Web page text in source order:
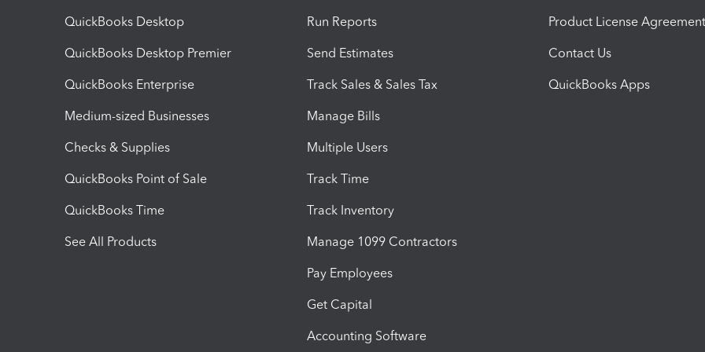
QuickBooks Desktop
QuickBooks Desktop Premier
QuickBooks Enterprise
Medium-sized Businesses
Checks & Supplies
QuickBooks Point of Sale
QuickBooks Time
See All Products
Run Reports
Send Estimates
Track Sales & Sales Tax
Manage Bills
Multiple Users
Track Time
Track Inventory
Manage 1099 Contractors
Pay Employees
Get Capital
Accounting Software
Product License Agreement
Contact Us
QuickBooks Apps